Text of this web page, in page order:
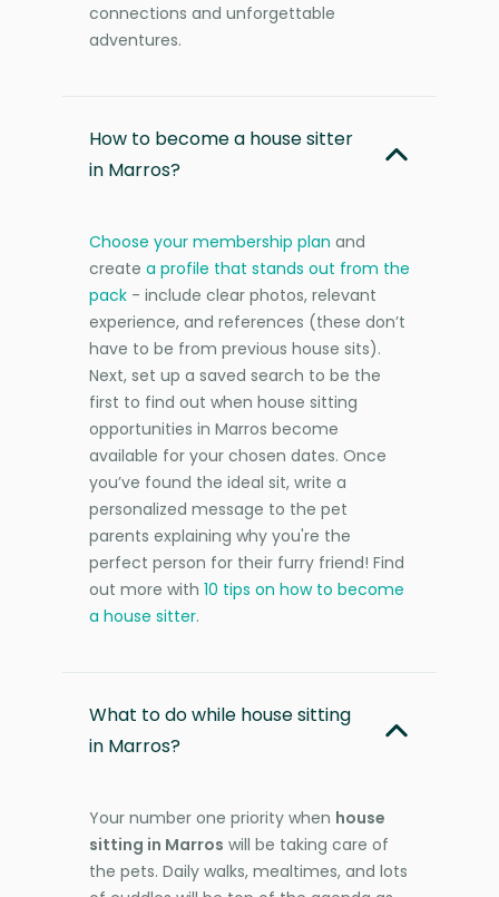
connections and unforgettable
adventures.
How to become a house sitter
in Marros?
Choose your membership plan and
create a profile that stands out from the
pack - include clear photos, relevant
experience, and references (these don’t
have to be from previous house sits).
Next, set up a saved search to be the
first to find out when house sitting
opportunities in Marros become
available for your chosen dates. Once
you’ve found the ideal sit, write a
personalized message to the pet
parents explaining why you're the
perfect person for their furry friend! Find
out more with 10 tips on how to become
a house sitter.
What to do while house sitting
in Marros?
Your number one priority when house
sitting in Marros will be taking care of
the pets. Daily walks, mealtimes, and lots